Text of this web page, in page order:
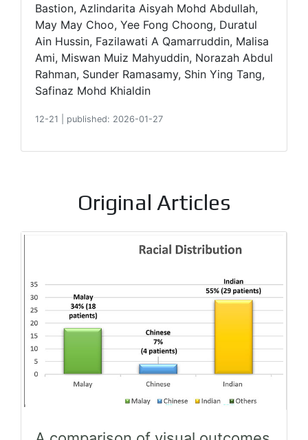
Bastion, Azlindarita Aisyah Mohd Abdullah,
May May Choo, Yee Fong Choong, Duratul
Ain Hussin, Fazilawati A Qamarruddin, Malisa
Ami, Miswan Muiz Mahyuddin, Norazah Abdul
Rahman, Sunder Ramasamy, Shin Ying Tang,
Safinaz Mohd Khialdin
12-21 published: 2026-01-27
Original Articles